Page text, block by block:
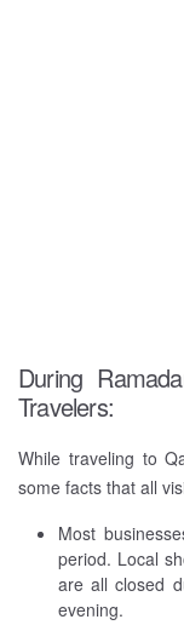
During
Travelers:
While traveling to
some facts that all
Most
period. Local
are all closed
evening.